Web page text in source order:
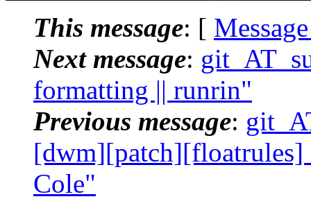
This message: [
Next message:
formatting || runrin"
Previous message:
Cole"